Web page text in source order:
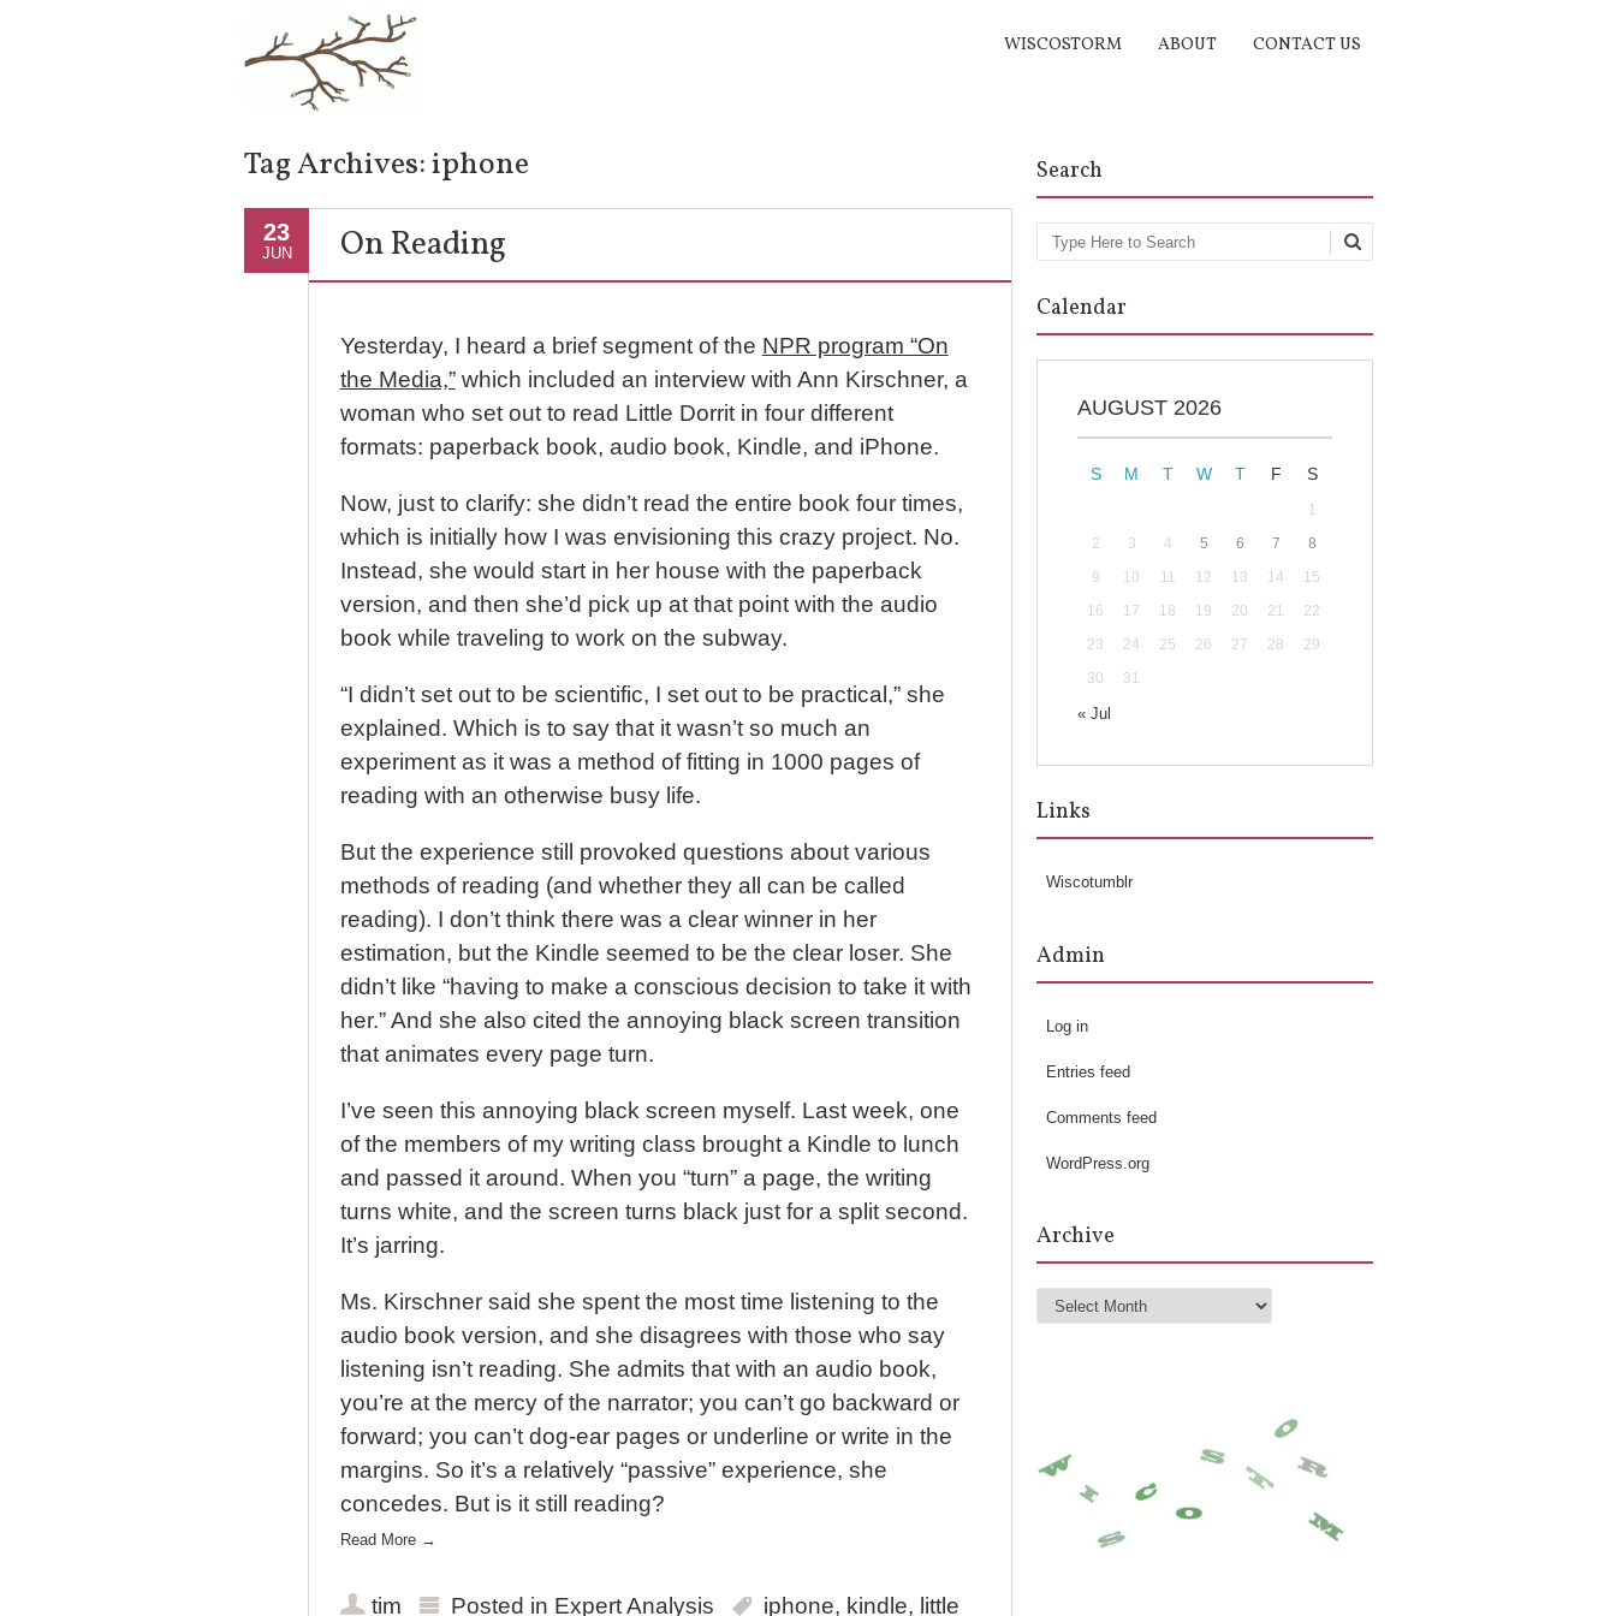
WISCOSTORM ABOUT CONTACT US
Tag Archives:iphone
23
JUN On Reading
Yesterday, I heard a brief segment of the NPR program “On
the Media,”which included an interview with Ann Kirschner, a
woman who set out to read Little Dorrit in four different
formats: paperback book, audio book, Kindle, and iPhone.
Now, just to clarify: she didn’t read the entire book four times,
which is initially how I was envisioning this crazy project. No.
Instead, she would start in her house with the paperback
version, and then she’d pick up at that point with the audio
book while traveling to work on the subway.
“I didn’t set out to be scientific, I set out to be practical,” she
explained. Which is to say that it wasn’t so much an
experiment as it was a method of fitting in 1000 pages of
reading with an otherwise busy life.
But the experience still provoked questions about various
methods of reading (and whether they all can be called
reading). I don’t think there was a clear winner in her
estimation, but the Kindle seemed to be the clear loser. She
didn’t like “having to make a conscious decision to take it with
her.” And she also cited the annoying black screen transition
that animates every page turn.
I’ve seen this annoying black screen myself. Last week, one
of the members of my writing class brought a Kindle to lunch
and passed it around. When you “turn” a page, the writing
turns white, and the screen turns black just for a split second.
It’s jarring.
Ms. Kirschner said she spent the most time listening to the
audio book version, and she disagrees with those who say
listening isn’t reading. She admits that with an audio book,
you’re at the mercy of the narrator; you can’t go backward or
forward; you can’t dog-ear pages or underline or write in the
margins. So it’s a relatively “passive” experience, she
concedes. But is it still reading?
Read More →
tim Posted in Expert Analysis iphone, kindle, little
Search
Search
Calendar
AUGUST 2026
S M T W T F S
1
2
3 4 5 6 7
8
9
10 11 12 13 14
15
16
17 18 19 20 21
22
23
24 25 26 27 28
29
30
31
« Jul
Links
Wiscotumblr
Admin
Log in
Entries feed
Comments feed
WordPress.org
Archive
Archive